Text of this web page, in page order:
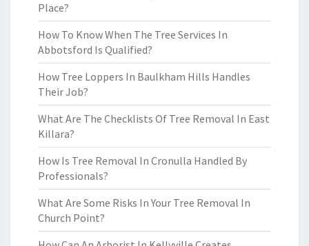
Place?
How To Know When The Tree Services In
Abbotsford Is Qualified?
How Tree Loppers In Baulkham Hills Handles
Their Job?
What Are The Checklists Of Tree Removal In East
Killara?
How Is Tree Removal In Cronulla Handled By
Professionals?
What Are Some Risks In Your Tree Removal In
Church Point?